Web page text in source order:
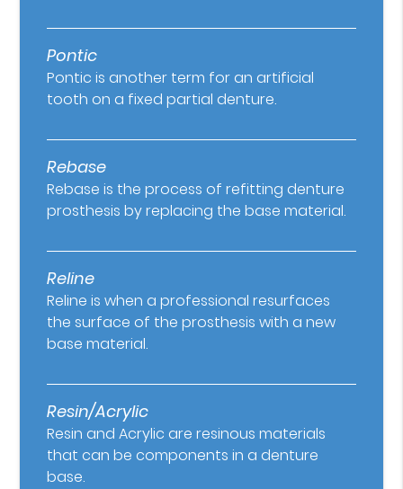
Pontic
Pontic is another term for an artificial
tooth on a fixed partial denture.
Rebase
Rebase is the process of refitting denture
prosthesis by replacing the base material.
Reline
Reline is when a professional resurfaces
the surface of the prosthesis with a new
base material.
Resin/Acrylic
Resin and Acrylic are resinous materials
that can be components in a denture
base.